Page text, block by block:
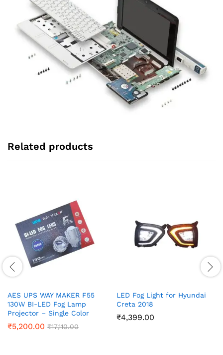
Related products
AES UPS WAY MAKER F55
130W BI-LED Fog Lamp
Projector – Single Color
₹5,200.00 ₹17,110.00
LED Fog Light for Hyundai
Creta 2018
₹4,399.00